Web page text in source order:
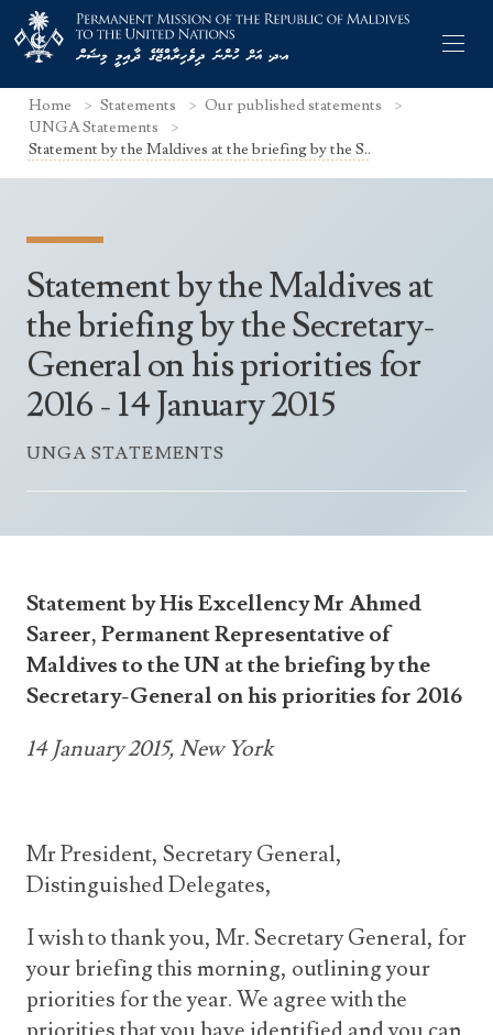
Permanent Representative
The Mission
Search Statements
UNGA Statements
UNSC Statements
Other UN Meetings
Non-UN Meetings
Culture
Economy
Facts & Figures
Geography
Government
History
International Relations
Social Development
Society
Videos
Visa Information
Consular Information
Emergency Contacts
Consular Information
Home Statements
Our published statements
UNGA Statements
Statement by the Maldives at the briefing by the S..
Statement by the Maldives at
the briefing by the Secretary-
General on his priorities for
2016 - 14 January 2015
UNGA STATEMENTS
Statement by His Excellency Mr Ahmed
Sareer, Permanent Representative of
Maldives to the UN at the briefing by the
Secretary-General on his priorities for 2016
14 January 2015, New York
Mr President, Secretary General,
Distinguished Delegates,
I wish to thank you, Mr. Secretary General, for
your briefing this morning, outlining your
priorities for the year. We agree with the